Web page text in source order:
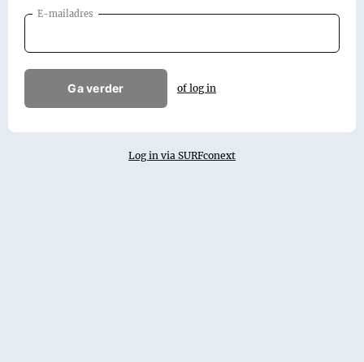
E-mailadres
Ga verder of log in
Log in via SURFconext